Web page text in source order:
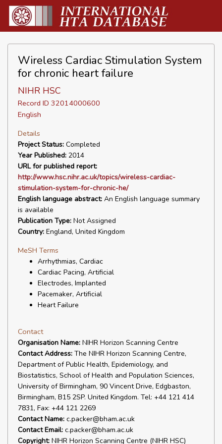
Wireless Cardiac Stimulation System
for chronic heart failure
NIHR HSC
Record ID 32014000600
English
Details
Project Status: Completed
Year Published: 2014
URL for published report:
http://www.hsc.nihr.ac.uk/topics/wireless-cardiac-
stimulation-system-for-chronic-he/
English language abstract: An English language summary
is available
Publication Type: Not Assigned
Country: England, United Kingdom
MeSH Terms
Arrhythmias, Cardiac
Cardiac Pacing, Artificial
Electrodes, Implanted
Pacemaker, Artificial
Heart Failure
Contact
Organisation Name: NIHR Horizon Scanning Centre
Contact Address: The NIHR Horizon Scanning Centre,
Department of Public Health, Epidemiology, and
Biostatistics, School of Health and Population Sciences,
University of Birmingham, 90 Vincent Drive, Edgbaston,
Birmingham, B15 2SP. United Kingdom. Tel: +44 121 414
7831, Fax: +44 121 2269
Contact Name: c.packer@bham.ac.uk
Contact Email: c.packer@bham.ac.uk
Copyright: NIHR Horizon Scanning Centre (NIHR HSC)